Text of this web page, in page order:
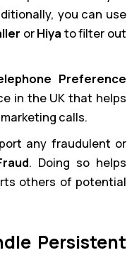
you can use
orHiya to filter out
Preference
in the UK that helps
calls.
any fraudulent or
. Doing so helps
others of potential
Persistent